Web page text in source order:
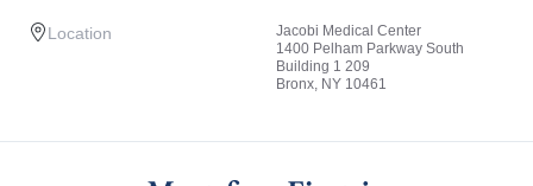
Location
Jacobi Medical Center
1400 Pelham Parkway South
Building 1 209
Bronx, NY 10461